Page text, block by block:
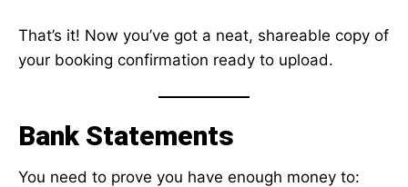
That’s it! Now you’ve got a neat, shareable copy of
your booking confirmation ready to upload.
Bank Statements
You need to prove you have enough money to: